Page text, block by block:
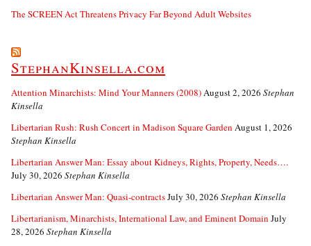
The SCREEN Act Threatens Privacy Far Beyond Adult Websites
StephanKinsella.com
Attention Minarchists: Mind Your Manners (2008)August 2, 2026 Stephan
Kinsella
Libertarian Rush: Rush Concert in Madison Square Garden August 1, 2026
Stephan Kinsella
Libertarian Answer Man: Essay about Kidneys, Rights, Property, Needs….
July 30, 2026 Stephan Kinsella
Libertarian Answer Man: Quasi-contractsJuly 30, 2026 Stephan Kinsella
Libertarianism, Minarchists, International Law, and Eminent Domain July
28, 2026 Stephan Kinsella